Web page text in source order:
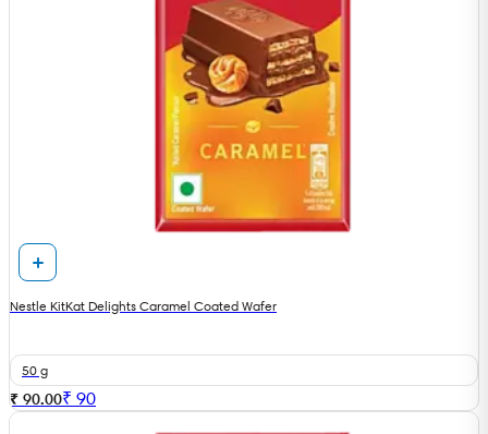
Nestle KitKat Delights Caramel Coated Wafer
50 g
₹ 90.00₹ 90